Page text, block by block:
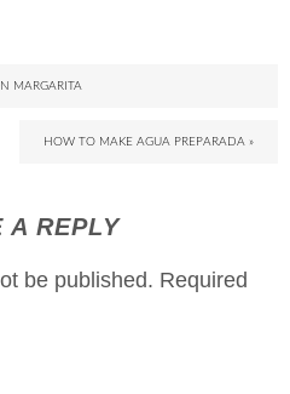
MARGARITA
HOW TO MAKE AGUA PREPARADA »
A REPLY
be published. Required